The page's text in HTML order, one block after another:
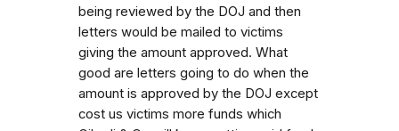
being reviewed by the DOJ and then
letters would be mailed to victims
giving the amount approved. What
good are letters going to do when the
amount is approved by the DOJ except
cost us victims more funds which